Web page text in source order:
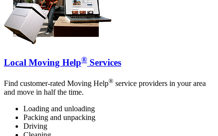
Local Moving Help® Services
Find customer-rated Moving Help® service providers in your area
and move in half the time.
Loading and unloading
Packing and unpacking
Driving